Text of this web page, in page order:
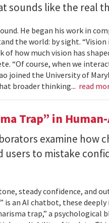
sounds like the real
He began his work in
the world: by sight.
of how much vision has
“Of course, when we
joined the University of
broader thinking... read
Trap” in
examine how
users to mistake
steady confidence, and
an AI chatbot, these deeply
trap,” a psychological